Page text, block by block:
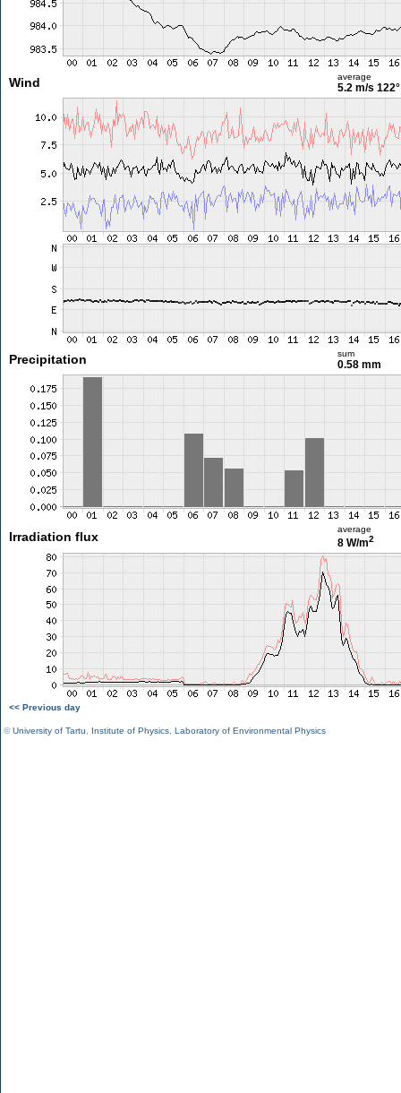
Wind average
5.2 m/s 122°
Precipitation sum
0.58 mm
Irradiation flux
average
8 W/m2
<< Previous day
©University of Tartu Institute of Physics Laboratory of Environmental Physics